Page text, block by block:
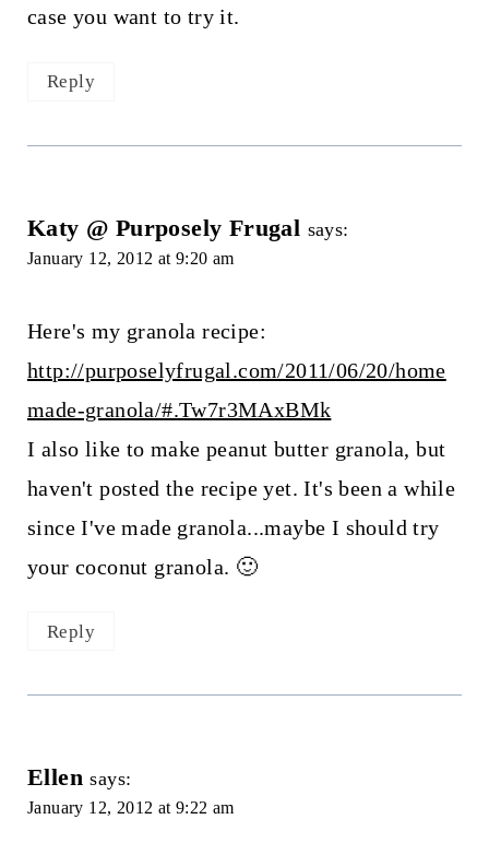
case you want to try it.
Reply
Katy @ Purposely Frugal says:
January 12, 2012 at 9:20 am
Here's my granola recipe:
http://purposelyfrugal.com/2011/06/20/home
made-granola/#.Tw7r3MAxBMk
I also like to make peanut butter granola, but
haven't posted the recipe yet. It's been a while
since I've made granola...maybe I should try
your coconut granola. 🙂
Reply
Ellen says:
January 12, 2012 at 9:22 am